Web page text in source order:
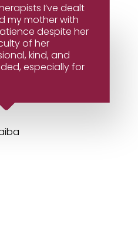
I’ve dealt
my mother with
despite her
of her
kind, and
especially for